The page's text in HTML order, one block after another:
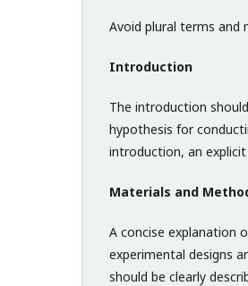
Avoid plural terms and
Introduction
The introduction
hypothesis for
introduction, an
Materials and
A concise explanation
experimental designs
should be clearly